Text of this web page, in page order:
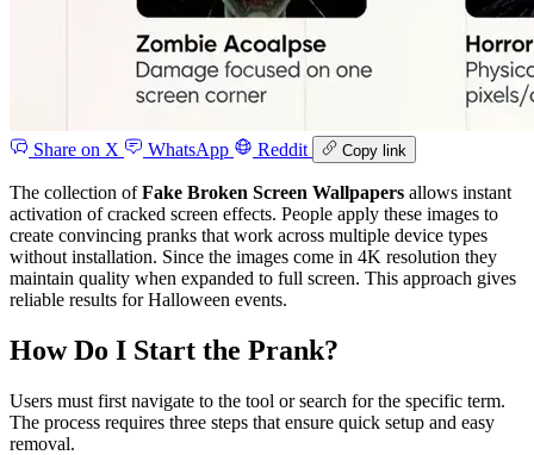
Share on X WhatsApp Reddit Copy link
The collection ofFake Broken Screen Wallpapers allows instant
activation of cracked screen effects. People apply these images to
create convincing pranks that work across multiple device types
without installation. Since the images come in 4K resolution they
maintain quality when expanded to full screen. This approach gives
reliable results for Halloween events.
How Do I Start the Prank?
Users must first navigate to the tool or search for the specific term.
The process requires three steps that ensure quick setup and easy
removal.